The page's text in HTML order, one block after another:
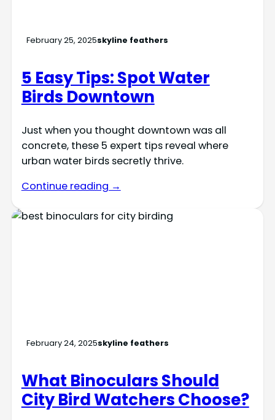
February 25, 2025skyline feathers
5 Easy Tips: Spot Water
Birds Downtown
Just when you thought downtown was all
concrete, these 5 expert tips reveal where
urban water birds secretly thrive.
Continue reading →
February 24, 2025skyline feathers
What Binoculars Should
City Bird Watchers Choose?